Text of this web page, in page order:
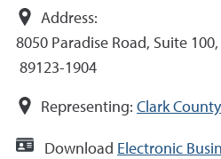
Address:
8050 Paradise Road, Suite
89123-1904
Representing: Clark
Download Electronic